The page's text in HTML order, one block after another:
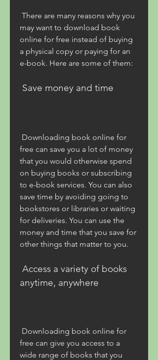
may want to download book
online for free instead of buying
a physical copy or paying for an
e-book. Here are some of them:
Save money and time
free can save you a lot of money
that you would otherwise spend
on buying books or subscribing
to e-book services. You can also
save time by avoiding going to
bookstores or libraries or waiting
for deliveries. You can use the
money and time that you save for
other things that matter to you.
anytime, anywhere
free can give you access to a
wide range of books that you